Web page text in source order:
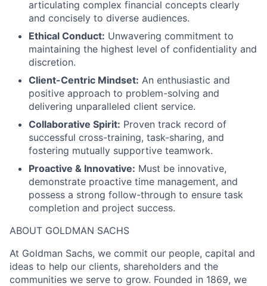
articulating complex financial concepts clearly
and concisely to diverse audiences.
Ethical Conduct: Unwavering commitment to
maintaining the highest level of confidentiality and
discretion.
Client-Centric Mindset: An enthusiastic and
positive approach to problem-solving and
delivering unparalleled client service.
Collaborative Spirit: Proven track record of
successful cross-training, task-sharing, and
fostering mutually supportive teamwork.
Proactive & Innovative: Must be innovative,
demonstrate proactive time management, and
possess a strong follow-through to ensure task
completion and project success.
ABOUT GOLDMAN SACHS
At Goldman Sachs, we commit our people, capital and
ideas to help our clients, shareholders and the
communities we serve to grow. Founded in 1869, we